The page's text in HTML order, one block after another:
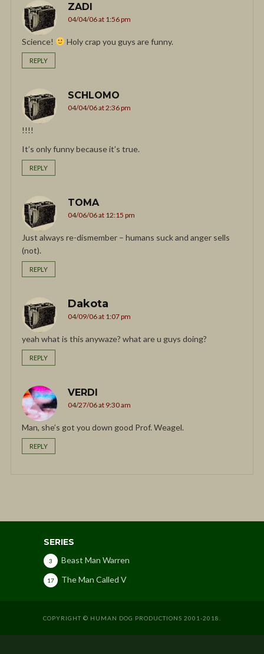
ZADI
04/04/06 at 1:56 pm
Science! Holy crap you guys are funny.
REPLY
SCHLOMO
04/04/06 at 2:36 pm
!!!!
It’s only funny because it’s true.
REPLY
TOMA
04/06/06 at 12:15 pm
Just always re-dismember – humans suck and anger sells
(not).
REPLY
Dakota
04/09/06 at 1:07 pm
yeah what is this anywaze? what are u guys doing?
REPLY
VERDI
04/27/06 at 9:30 am
Man, she’s got you down good Prof. Weagel.
REPLY
SERIES
Beast Man Warren
3
The Man Called V
17
COPYRIGHT © HUMAN DOG PRODUCTIONS 2001-2018.